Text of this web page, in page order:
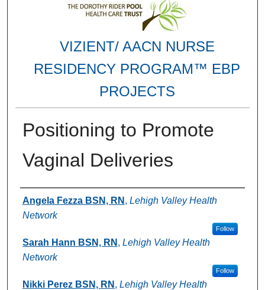
VIZIENT/ AACN NURSE
RESIDENCY PROGRAM™ EBP
PROJECTS
Positioning to Promote
Vaginal Deliveries
Authors
Angela Fezza BSN, RN , Lehigh Valley Health
Network
Follow
Sarah Hann BSN, RN , Lehigh Valley Health
Network
Follow
Nikki Perez BSN, RN , Lehigh Valley Health